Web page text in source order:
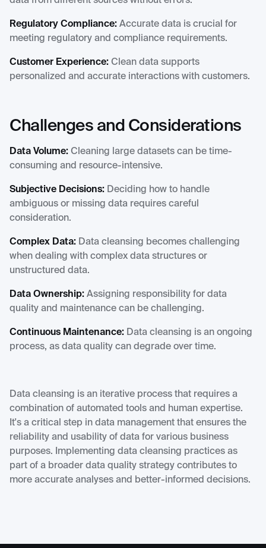
Regulatory Compliance: Accurate data is crucial for
meeting regulatory and compliance requirements.
Customer Experience: Clean data supports
personalized and accurate interactions with customers.
Challenges and Considerations
Data Volume: Cleaning large datasets can be time-
consuming and resource-intensive.
Subjective Decisions: Deciding how to handle
ambiguous or missing data requires careful
consideration.
Complex Data: Data cleansing becomes challenging
when dealing with complex data structures or
unstructured data.
Data Ownership: Assigning responsibility for data
quality and maintenance can be challenging.
Continuous Maintenance: Data cleansing is an ongoing
process, as data quality can degrade over time.
Data cleansing is an iterative process that requires a
combination of automated tools and human expertise.
It's a critical step in data management that ensures the
reliability and usability of data for various business
purposes. Implementing data cleansing practices as
part of a broader data quality strategy contributes to
more accurate analyses and better-informed decisions.